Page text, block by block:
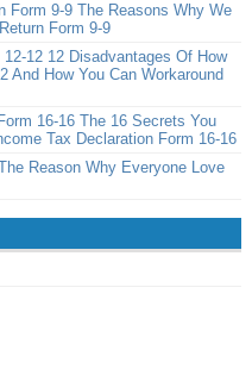
Form 9-9 The Reasons Why We
Form 9-9
12 12 Disadvantages Of How
And How You Can Workaround
16-16 The 16 Secrets You
Tax Declaration Form 16-16
Reason Why Everyone Love